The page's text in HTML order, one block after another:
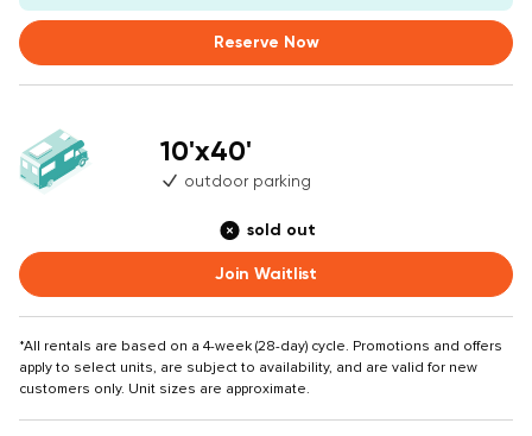
Reserve Now
10'x40'
outdoor parking
sold out
Join Waitlist
*All rentals are based on a 4-week (28-day) cycle. Promotions and offers
apply to select units, are subject to availability, and are valid for new
customers only. Unit sizes are approximate.